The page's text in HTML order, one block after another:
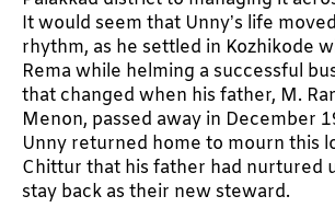
It would seem that Unny’s life
rhythm, as he settled in Kozhikode
Rema while helming a successful
that changed when his father, M.
Menon, passed away in December
Unny returned home to mourn this
Chittur that his father had nurtured
stay back as their new steward.